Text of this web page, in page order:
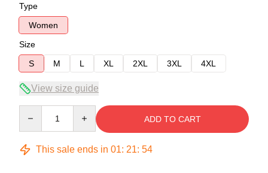
Type
Women
Size
S
M L XL 2XL 3XL 4XL
View size guide
ADD TO CART
This sale ends in 01: 21: 54